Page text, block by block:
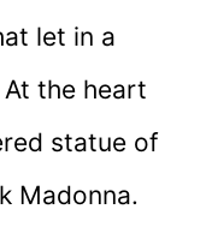
let in a
the heart
statue of
Madonna.